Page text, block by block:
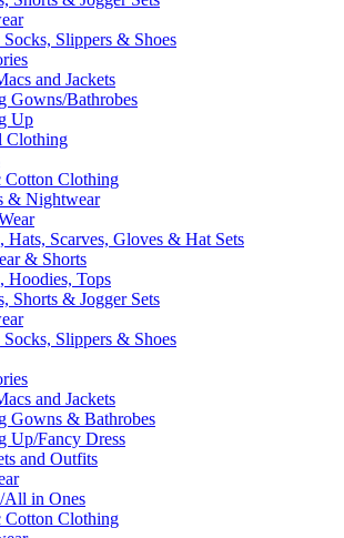
Slippers & Shoes
and Jackets
Gowns/Bathrobes
Up
Clothing
Cotton Clothing
& Nightwear
Hats, Scarves, Gloves & Hat Sets
& Shorts
Hoodies, Tops
Shorts & Jogger Sets
Slippers & Shoes
and Jackets
Gowns & Bathrobes
Up/Fancy Dress
and Outfits
All in Ones
Cotton Clothing